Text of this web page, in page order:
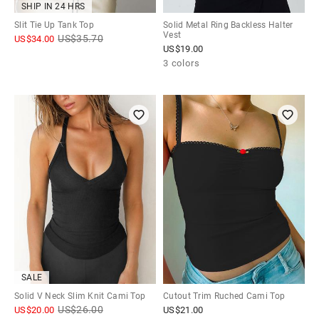
SHIP IN 24 HRS
Slit Tie Up Tank Top
US$34.00 US$35.70
Solid Metal Ring Backless Halter
Vest
US$19.00
3 colors
SALE
Solid V Neck Slim Knit Cami Top
US$20.00 US$26.00
Cutout Trim Ruched Cami Top
US$21.00